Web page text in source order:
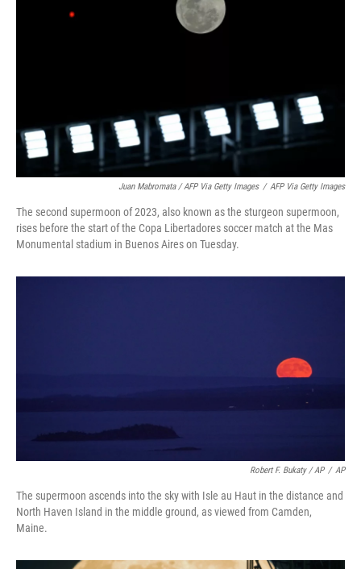
Juan Mabromata / AFP Via Getty Images / AFP Via Getty Images
The second supermoon of 2023, also known as the sturgeon supermoon,
rises before the start of the Copa Libertadores soccer match at the Mas
Monumental stadium in Buenos Aires on Tuesday.
Robert F. Bukaty / AP / AP
The supermoon ascends into the sky with Isle au Haut in the distance and
North Haven Island in the middle ground, as viewed from Camden,
Maine.